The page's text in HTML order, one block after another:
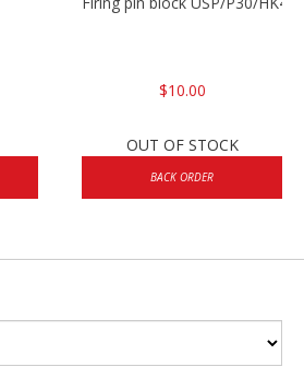
$10.00
OUT OF STOCK
BACK ORDER